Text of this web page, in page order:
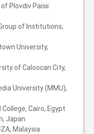
Plovdiv Paisii
of Institutions,
University,
of Caloocan City,
University (MMU),
Cairo, Egypt
Japan
Malaysia